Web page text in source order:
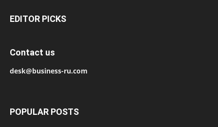
EDITOR PICKS
Contact us
desk@business-ru.com
POPULAR POSTS